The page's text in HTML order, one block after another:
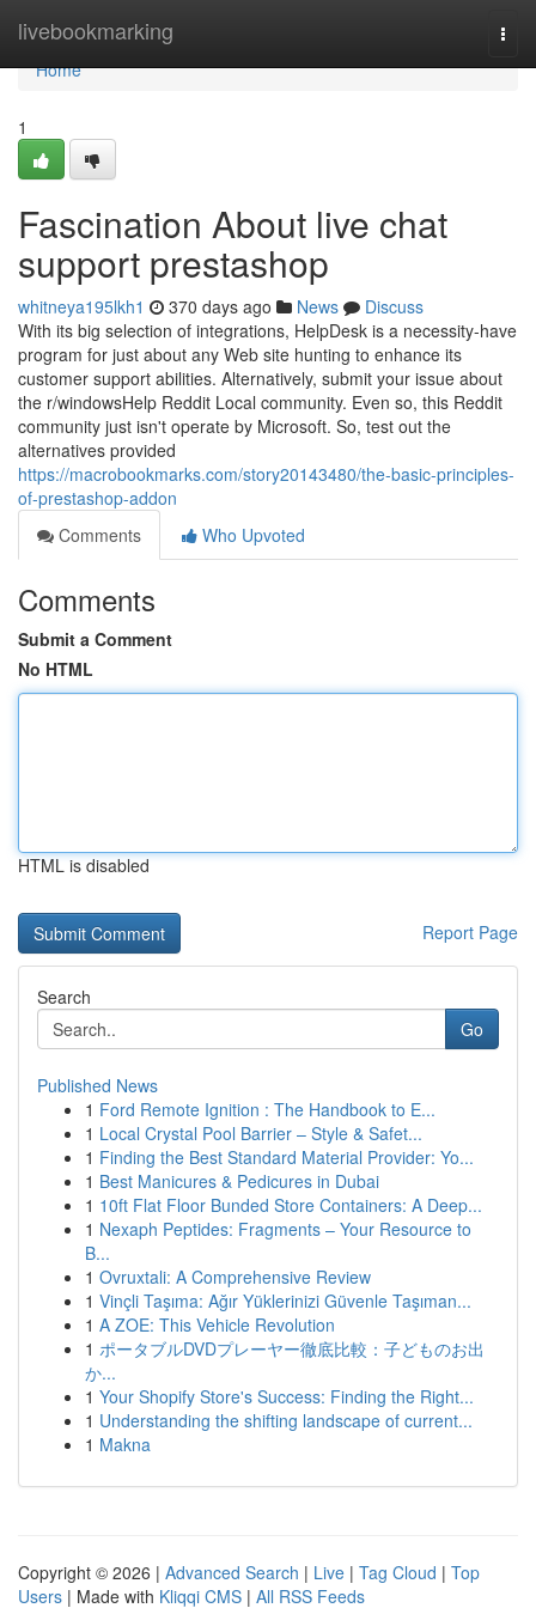
livebookmarking
Home
Home
1
Fascination About live chat
support prestashop
whitneya195lkh1 370 days ago News
Discuss
With its big selection of integrations, HelpDesk is a necessity-have
program for just about any Web site hunting to enhance its
customer support abilities. Alternatively, submit your issue about
the r/windowsHelp Reddit Local community. Even so, this Reddit
community just isn't operate by Microsoft. So, test out the
alternatives provided
https://macrobookmarks.com/story20143480/the-basic-principles-
of-prestashop-addon
Comments
Who Upvoted
Comments
Submit a Comment
No HTML
HTML is disabled
Report Page
Search
Go
Published News
1 Ford Remote Ignition : The Handbook to E...
1 Local Crystal Pool Barrier – Style & Safet...
1 Finding the Best Standard Material Provider: Yo...
1 Best Manicures & Pedicures in Dubai
1 10ft Flat Floor Bunded Store Containers: A Deep...
1 Nexaph Peptides: Fragments – Your Resource to
B...
1 Ovruxtali: A Comprehensive Review
1 Vinçli Taşıma: Ağır Yüklerinizi Güvenle Taşıman...
1 A ZOE: This Vehicle Revolution
1 ポータブルDVDプレーヤー徹底比較：子どものお出
か...
1 Your Shopify Store's Success: Finding the Right...
1 Understanding the shifting landscape of current...
1 Makna
Copyright © 2026 | Advanced Search | Live | Tag Cloud | Top
Users | Made with Kliqqi CMS | All RSS Feeds